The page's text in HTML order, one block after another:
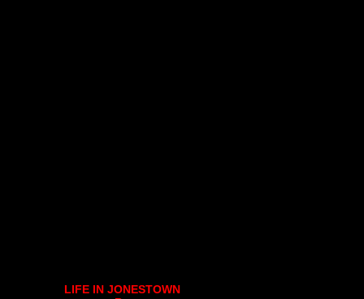
LIFE IN JONESTOWN